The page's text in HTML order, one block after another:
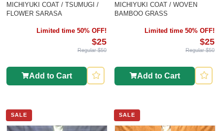
MICHIYUKI COAT / TSUMUGI /
FLOWER SARASA
Limited time 50% OFF!
$25
Regular $50
Add to Cart
MICHIYUKI COAT / WOVEN
BAMBOO GRASS
Limited time 50% OFF!
$25
Regular $50
Add to Cart
SALE SALE